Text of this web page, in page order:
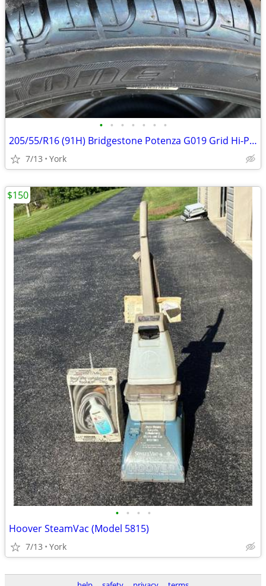
• • • • • • •
205/55/R16 (91H) Bridgestone Potenza G019 Grid Hi-Performance Tire
7/13 York
• • • •
Hoover SteamVac (Model 5815)
7/13 York
$150